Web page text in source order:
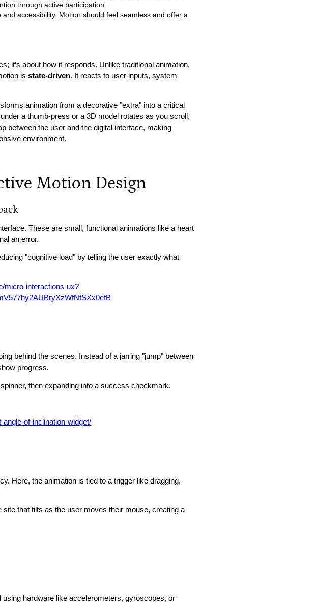
through active participation.
accessibility. Motion should feel seamless and offer a
it’s about how it responds. Unlike traditional animation,
isstate-driven. It reacts to user inputs, system
animation from a decorative "extra" into a critical
a thumb-press or a 3D model rotates as you scroll,
between the user and the digital interface, making
environment.
Motion Design
These are small, functional animations like a heart
an error.
"cognitive load" by telling the user exactly what
micro-interactions-ux?
behind the scenes. Instead of a jarring "jump" between
progress.
then expanding into a success checkmark.
of-inclination-widget/
Here, the animation is tied to a trigger like dragging,
that tilts as the user moves their mouse, creating a
hardware like accelerometers, gyroscopes, or